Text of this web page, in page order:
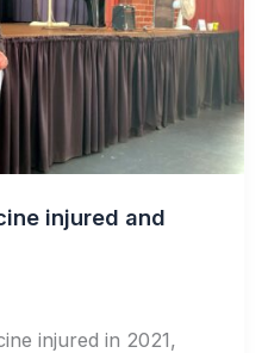
injured and
injured in 2021,